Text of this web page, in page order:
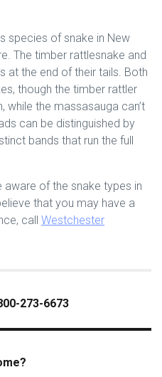
species of snake in New
The timber rattlesnake and
at the end of their tails. Both
though the timber rattler
while the massasauga can’t
can be distinguished by
bands that run the full
of the snake types in
that you may have a
call Westchester
273-6673